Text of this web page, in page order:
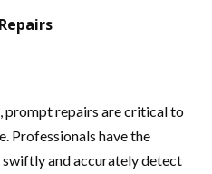
prompt repairs are critical to
Professionals have the
and accurately detect